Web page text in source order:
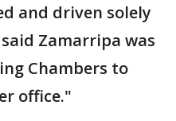
and driven solely
Zamarripa was
Chambers to
office."